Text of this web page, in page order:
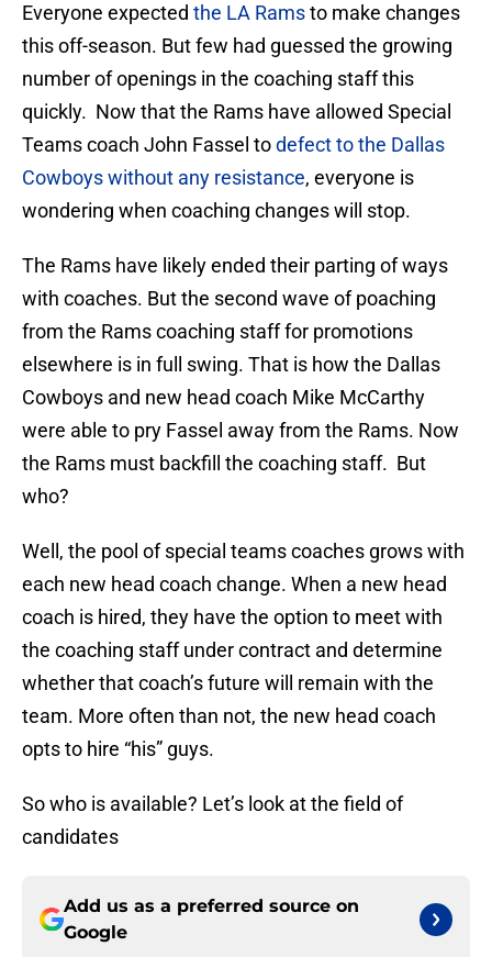
Everyone expected the LA Ramsto make changes
this off-season. But few had guessed the growing
number of openings in the coaching staff this
quickly. Now that the Rams have allowed Special
Teams coach John Fassel todefect to the Dallas
Cowboys without any resistance, everyone is
wondering when coaching changes will stop.
The Rams have likely ended their parting of ways
with coaches. But the second wave of poaching
from the Rams coaching staff for promotions
elsewhere is in full swing. That is how the Dallas
Cowboys and new head coach Mike McCarthy
were able to pry Fassel away from the Rams. Now
the Rams must backfill the coaching staff. But
who?
Well, the pool of special teams coaches grows with
each new head coach change. When a new head
coach is hired, they have the option to meet with
the coaching staff under contract and determine
whether that coach’s future will remain with the
team. More often than not, the new head coach
opts to hire “his” guys.
So who is available? Let’s look at the field of
candidates
Add us as a preferred source on
Google